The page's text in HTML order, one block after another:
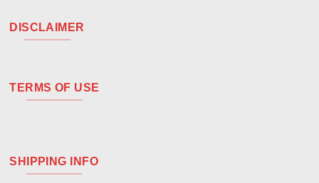
DISCLAIMER
TERMS OF USE
SHIPPING INFO